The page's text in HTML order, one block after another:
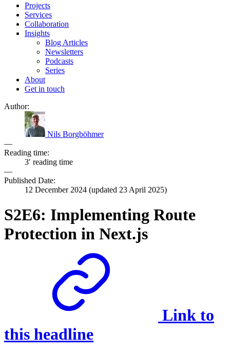
Projects
Services
Collaboration
Insights
Blog Articles
Newsletters
Podcasts
Series
About
Get in touch
Author:
Nils Borgböhmer
—
Reading time:
3′ reading time
—
Published Date:
12 December 2024 (updated 23 April 2025)
S2E6: Implementing Route
Protection in Next.js
Link to
this headline